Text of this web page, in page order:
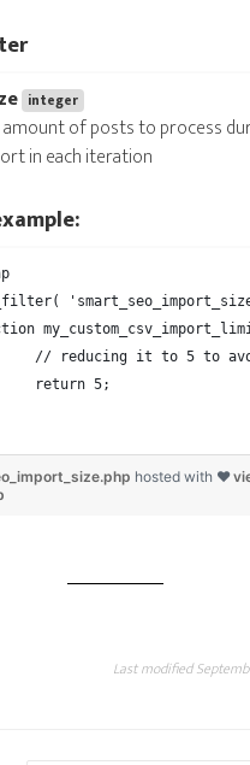
integer
amount of posts to process
in each iteration
// reducing it to 5 to
	return 5;
hosted with ❤
Last modified